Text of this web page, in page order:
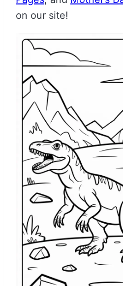
on our site!